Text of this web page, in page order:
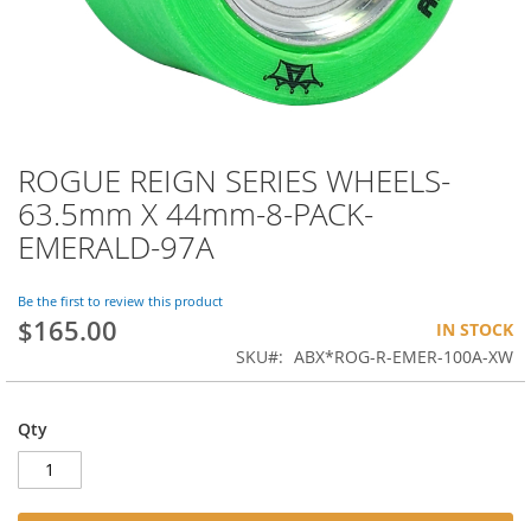
ROGUE REIGN SERIES WHEELS-
63.5mm X 44mm-8-PACK-
EMERALD-97A
Be the first to review this product
$165.00
IN STOCK
SKU
ABX*ROG-R-EMER-100A-XW
Qty
Skip
to
the
beginning
the
images
gallery